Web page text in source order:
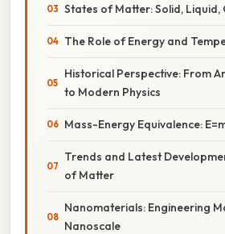
States of Matter: Solid, Liquid,
The Role of Energy and
Historical Perspective: From
to Modern Physics
Mass-Energy Equivalence:
Trends and Latest
of Matter
Nanomaterials: Engineering
Nanoscale